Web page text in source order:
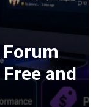
Forum
and